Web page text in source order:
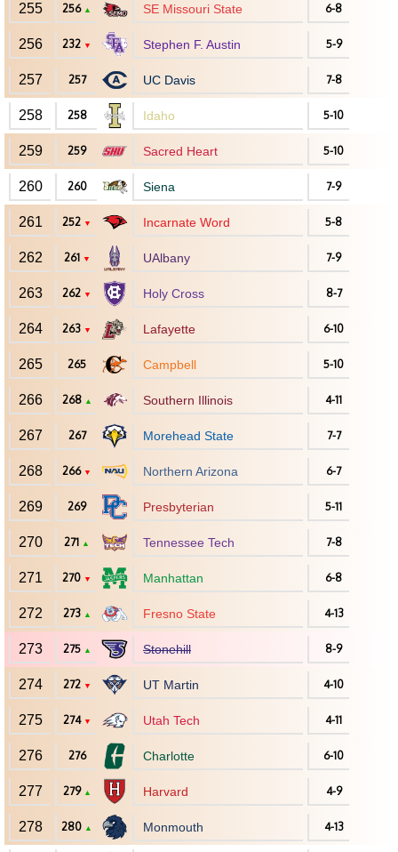
255 256 ▲ SE Missouri State 6-8
256 232 ▼ Stephen F. Austin 5-9
257 257 UC Davis 7-8
258 258 Idaho 5-10
259 259 Sacred Heart 5-10
260 260 Siena 7-9
261 252 ▼ Incarnate Word 5-8
262 261 ▼ UAlbany 7-9
263 262 ▼ Holy Cross 8-7
264 263 ▼ Lafayette 6-10
265 265 Campbell 5-10
266 268 ▲ Southern Illinois 4-11
267 267 Morehead State 7-7
268 266 ▼ Northern Arizona 6-7
269 269 Presbyterian 5-11
270 271 ▲ Tennessee Tech 7-8
271 270 ▼ Manhattan 6-8
272 273 ▲ Fresno State 4-13
273 275 ▲ Stonehill 8-9
274 272 ▼ UT Martin 4-10
275 274 ▼ Utah Tech 4-11
276 276 Charlotte 6-10
277 279 ▲ Harvard 4-9
278 280 ▲ Monmouth 4-13